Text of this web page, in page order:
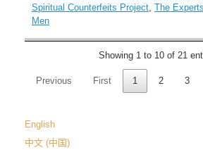
Spiritual Counterfeits Project, The
Men
Showing 1 to 10 of 21
First
Previous 1 2 3
English
中文 (中国)